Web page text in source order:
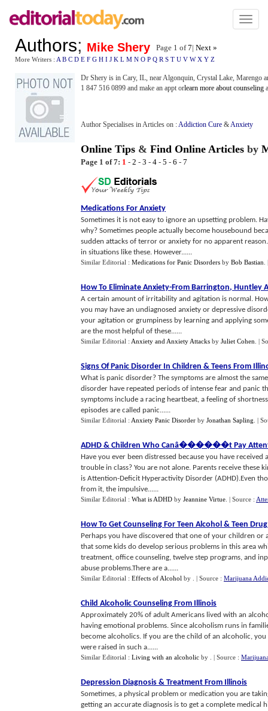
Toggle
Authors; Mike Shery Page 1 of7| Next »
More Writers : A B C D E F G H I J K L M N O P Q R S T U V W X Y Z
Dr Shery is in Cary, IL, near Algonquin, Crystal Lake, Marengo
1 847 516 0899 and make an appt orlearn more about counseling
Author Specialises in Articles on :Addiction Cure &Anxiety
Online Tips & Find Online Articles by
Page 1 of 7: 1 - 2 - 3 - 4 - 5 - 6 - 7
Medications For Anxiety
Sometimes it is not easy to ignore an upsetting problem.
why? Sometimes people actually become housebound
sudden attacks of terror or anxiety for no apparent
in situations like these. However......
Similar Editorial : Medications for Panic Disorders by Bob Bastian
How To Eliminate Anxiety-From Barrington, Huntley
A certain amount of irritability and agitation is normal.
you may have an undiagnosed anxiety or depressive
your agitation or grumpiness by learning and applying
are the most helpful of these......
Similar Editorial : Anxiety and Anxiety Attacks by Juliet Cohen |
Signs Of Panic Disorder In Children & Teens From
What is panic disorder? The symptoms are almost the
disorder have repeated periods of intense fear and panic
symptoms include a racing heartbeat, a feeling of
episodes are called panic......
Similar Editorial : Anxiety Panic Disorder by Jonathan Sapling |
ADHD & Children Who Canâ������t Pay
Have you ever been distressed because you have
trouble in class? You are not alone. Parents receive these
is Attention-Deficit Hyperactivity Disorder (ADHD).Even
from it, the impulsive......
Similar Editorial : What is ADHD by Jeannine Virtue | Source :
How To Get Counseling For Teen Alcohol & Teen
Perhaps you have discovered that one of your children
that some kids do develop serious problems in this area
treatment, office counseling, twelve step programs, and
abuse problems.There are a......
Similar Editorial : Effects of Alcohol by | Source : Marijuana
Child Alcoholic Counseling From Illinois
Approximately 20% of adult Americans lived with an
having emotional problems. Since alcoholism runs in
become alcoholics. If you are the child of an alcoholic,
were raised in such a......
Similar Editorial : Living with an alcoholic by | Source :
Depression Diagnosis & Treatment From Illinois
Sometimes, a physical problem or medication you are
getting an accurate diagnosis is to get a complete